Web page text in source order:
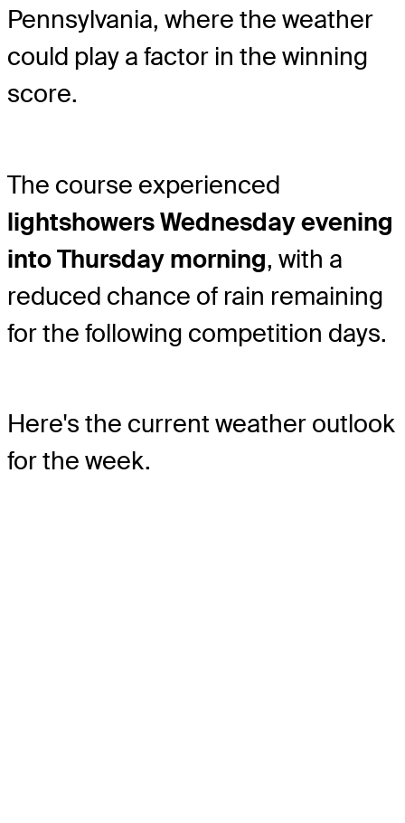
Pennsylvania, where the weather
could play a factor in the winning
score.
The course experienced
lightshowers Wednesday evening
into Thursday morning, with a
reduced chance of rain remaining
for the following competition days.
Here's the current weather outlook
for the week.